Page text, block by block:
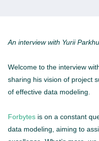
An interview with Yurii
Welcome to the interview
sharing his vision of project
of effective data modeling.
Forbytes is on a constant
data modeling, aiming to